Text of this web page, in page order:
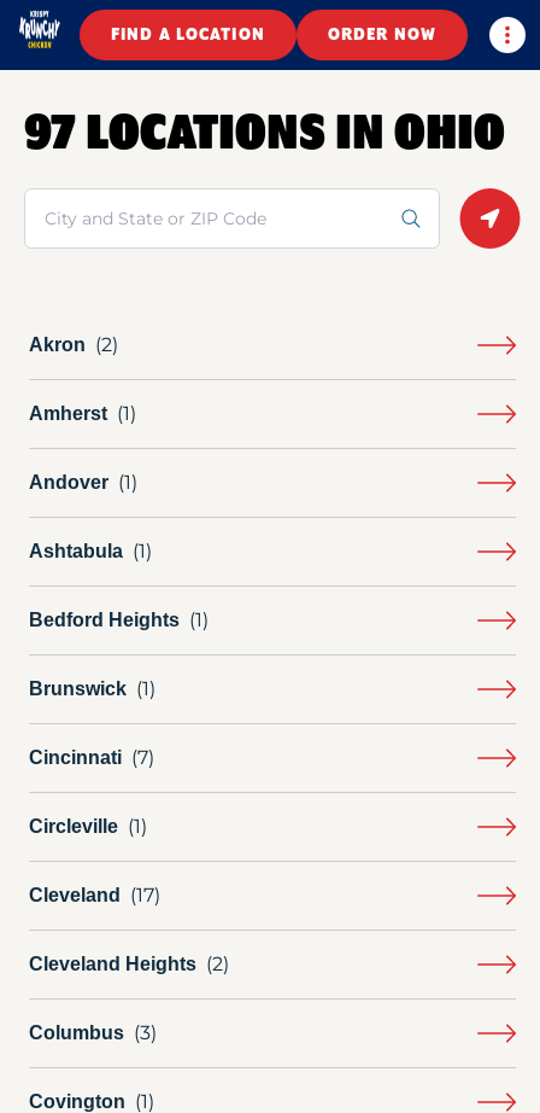
FIND A LOCATION ORDER NOW
97 LOCATIONS IN OHIO
Search
Akron
Amherst
Andover
Ashtabula
Bedford Heights
Brunswick
Cincinnati
Circleville
Cleveland
Cleveland Heights
Columbus
Covington